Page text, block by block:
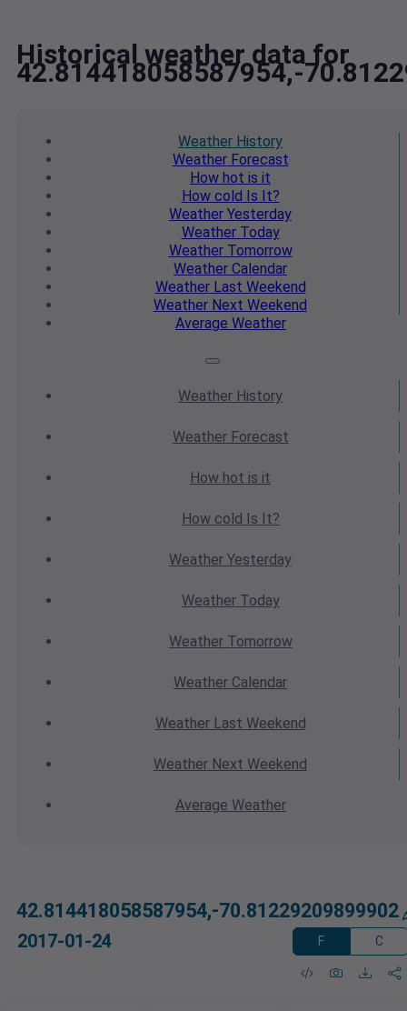
Historical weather data for
42.814418058587954,-
Weather History
WeatherForecast
How hot is it
How cold Is It?
Weather Yesterday
WeatherToday
WeatherTomorrow
Weather Calendar
WeatherLast Weekend
Weather Next Weekend
Average Weather
Weather History
WeatherForecast
How hot is it
How cold Is It?
Weather Yesterday
WeatherToday
WeatherTomorrow
Weather Calendar
WeatherLast Weekend
Weather Next Weekend
Average Weather
42.814418058587954,-70.81229209899902
2017-01-24 F C